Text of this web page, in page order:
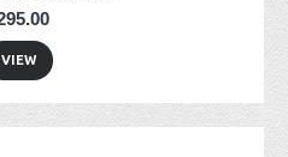
VIEW